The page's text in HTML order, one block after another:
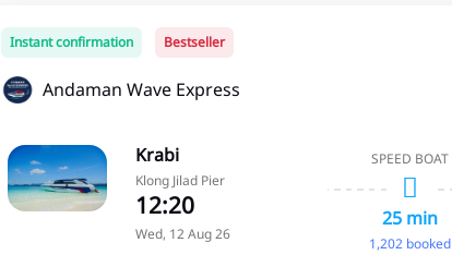
Instant confirmation Bestseller
Andaman Wave Express
Krabi
Klong Jilad Pier
12:20
Wed, 12 Aug 26
SPEED BOAT
25 min
1,202 booked